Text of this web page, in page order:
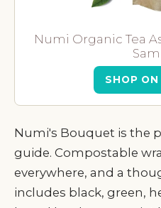
Numi Organic Tea
SHOP
Numi's Bouquet is the
guide. Compostable
everywhere, and a
includes black, green,